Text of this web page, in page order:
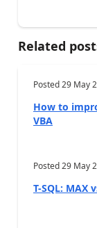
Related
Posted29 May
How to
VBA
Posted29 May
T-SQL: MAX